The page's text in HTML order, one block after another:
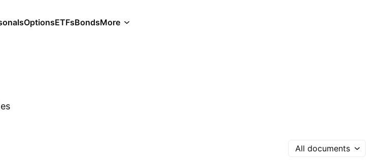
OptionsETFsBondsMore
All documents